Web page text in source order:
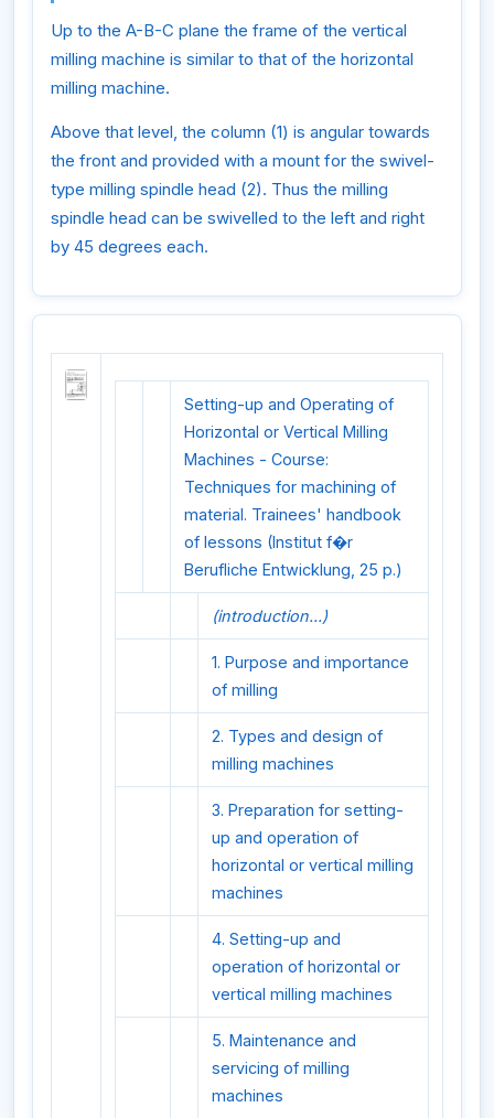
Up to the A-B-C plane the frame of the vertical
milling machine is similar to that of the horizontal
milling machine.
Above that level, the column (1) is angular towards
the front and provided with a mount for the swivel-
type milling spindle head (2). Thus the milling
spindle head can be swivelled to the left and right
by 45 degrees each.
Setting-up and Operating of
Horizontal or Vertical Milling
Machines - Course:
Techniques for machining of
material. Trainees' handbook
of lessons (Institut f�r
Berufliche Entwicklung, 25 p.)
(introduction...)
1. Purpose and importance
of milling
2. Types and design of
milling machines
3. Preparation for setting-
up and operation of
horizontal or vertical milling
machines
4. Setting-up and
operation of horizontal or
vertical milling machines
5. Maintenance and
servicing of milling
machines